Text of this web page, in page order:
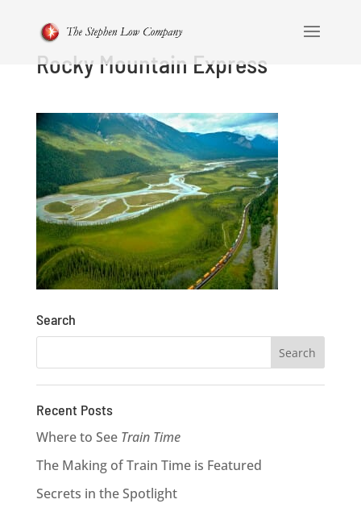
Rocky Mountain Express
Search
Recent Posts
Where to See Train Time
The Making of Train Time is Featured
Secrets in the Spotlight